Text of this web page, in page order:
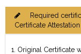
Required
Certificate
1. Original Certificate